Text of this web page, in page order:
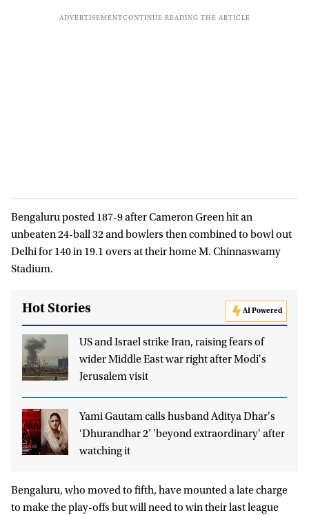
Bengaluru posted 187-9 after Cameron Green hit an
unbeaten 24-ball 32 and bowlers then combined to bowl out
Delhi for 140 in 19.1 overs at their home M. Chinnaswamy
Stadium.
Hot Stories AI Powered
US and Israel strike Iran, raising fears of
wider Middle East war right after Modi's
Jerusalem visit
Yami Gautam calls husband Aditya Dhar's
‘Dhurandhar 2’ 'beyond extraordinary' after
watching it
Bengaluru, who moved to fifth, have mounted a late charge
to make the play-offs but will need to win their last league